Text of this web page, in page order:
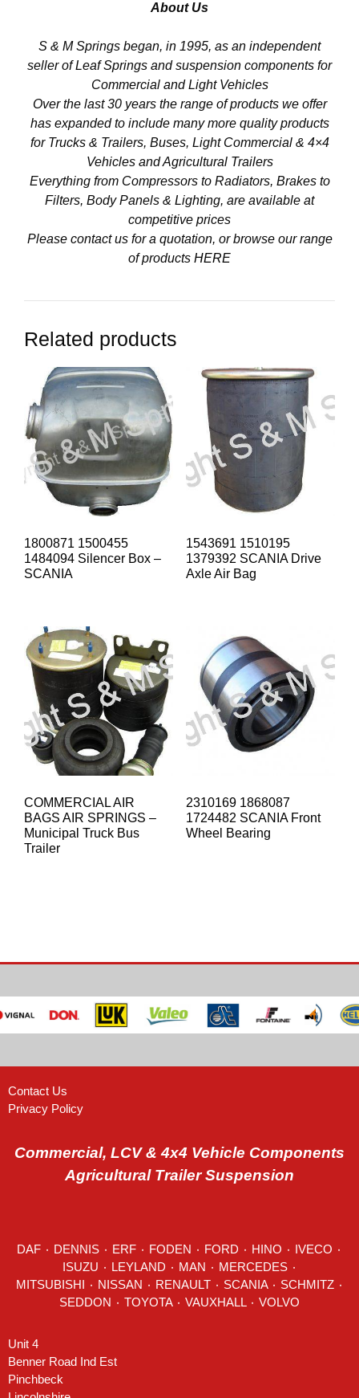
About Us
S & M Springs began, in 1995, as an independent
seller of Leaf Springs and suspension components for
Commercial and Light Vehicles
Over the last 30 years the range of products we offer
has expanded to include many more quality products
for Trucks & Trailers, Buses, Light Commercial & 4×4
Vehicles and Agricultural Trailers
Everything from Compressors to Radiators, Brakes to
Filters, Body Panels & Lighting, are available at
competitive prices
Please contact us for a quotation, or browse our range
of products HERE
Related products
1800871 1500455
1484094 Silencer Box –
SCANIA
1543691 1510195
1379392 SCANIA Drive
Axle Air Bag
COMMERCIAL AIR
BAGS AIR SPRINGS –
Municipal Truck Bus
Trailer
2310169 1868087
1724482 SCANIA Front
Wheel Bearing
Contact Us
Privacy Policy
Commercial, LCV & 4x4 Vehicle Components
Agricultural Trailer Suspension
DAF DENNIS ERF FODEN FORD HINO IVECO
LEYLAND MAN MERCEDES ٠
RENAULT SCANIA SCHMITZ ٠
SEDDON
VOLVO
Unit 4
Benner Road Ind Est
Pinchbeck